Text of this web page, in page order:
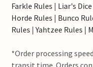
Farkle Rules | Liar's
Horde Rules | Bunco
Rules |Yahtzee Rules |
*Order processing
transit time. Orders